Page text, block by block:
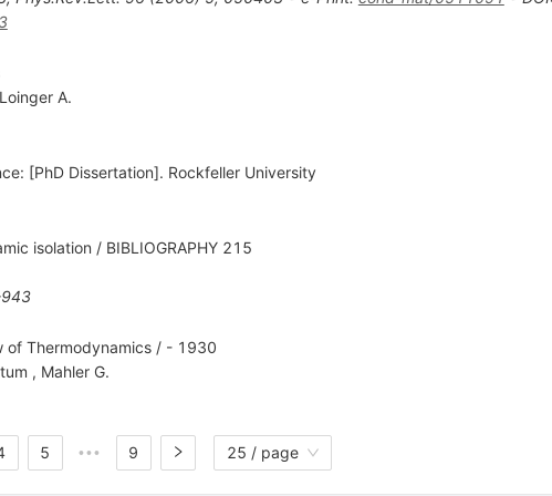
Loinger A.
[PhD Dissertation]. Rockfeller University
isolation / BIBLIOGRAPHY 215
of Thermodynamics / - 1930
, Mahler G.
5 ••• 9 25 / page